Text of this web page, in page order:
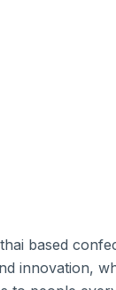
based
innovation,